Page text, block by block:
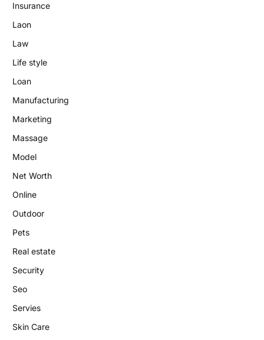
Insurance
Laon
Law
Life style
Loan
Manufacturing
Marketing
Massage
Model
Net Worth
Online
Outdoor
Pets
Real estate
Security
Seo
Servies
Skin Care